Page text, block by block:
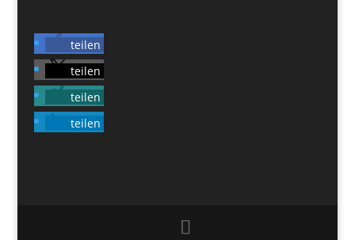
teilen
teilen
teilen
teilen